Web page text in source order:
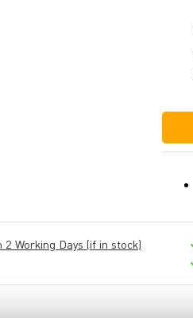
Working Days (if in stock)